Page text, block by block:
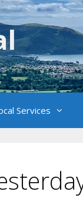
Services